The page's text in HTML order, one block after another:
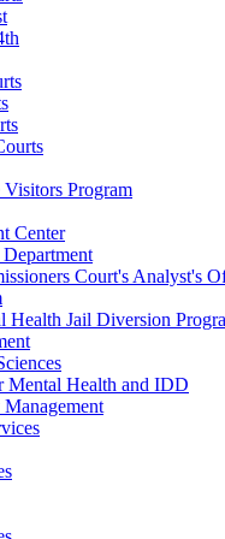
Visitors Program
Center
Court's Analyst's
Health Jail Diversion
Mental Health and IDD